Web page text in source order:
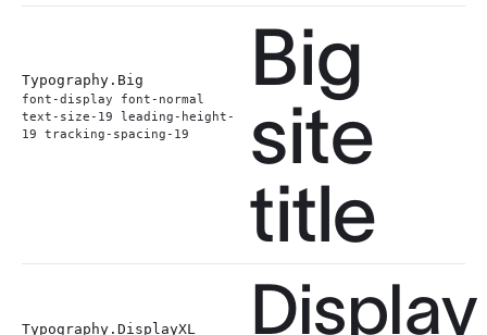
Typography. Big
font-display font-normal
text-size-19 leading-height-
19 tracking-spacing-19
Big
site
title
Typography. DisplayXL Display